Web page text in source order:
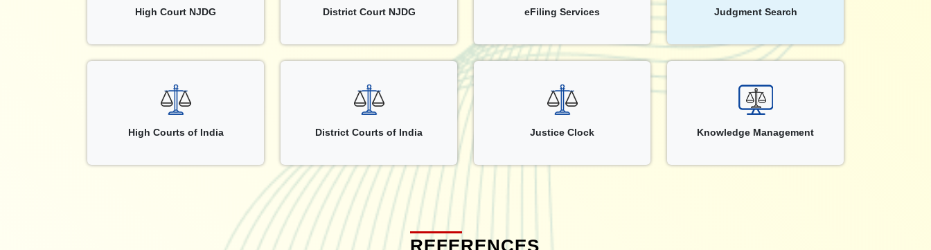
High Court NJDG District Court NJDG eFiling Services Judgment Search
High Courts of India District Courts of India Justice Clock Knowledge Management